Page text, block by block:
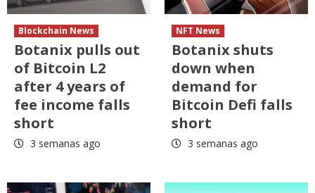
Blockchain News
Botanix pulls out
of Bitcoin L2
after 4 years of
fee income falls
short
3 semanas ago
NFT News
Botanix shuts
down when
demand for
Bitcoin Defi falls
short
3 semanas ago